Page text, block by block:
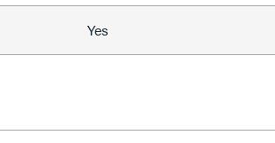
Yes